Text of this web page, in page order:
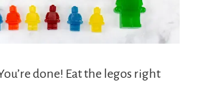
done! Eat the legos right